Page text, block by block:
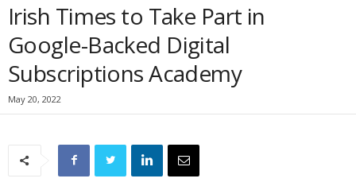
Irish Times to Take Part in
Google-Backed Digital
Subscriptions Academy
May 20, 2022